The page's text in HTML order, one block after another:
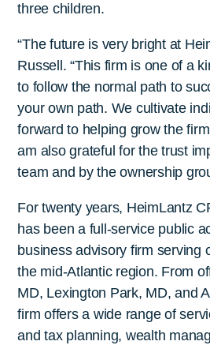
three children.
“The future is very bright at
Russell. “This firm is one of a
to follow the normal path to
your own path. We cultivate
forward to helping grow the
am also grateful for the trust
team and by the ownership
For twenty years, HeimLantz
has been a full-service public
business advisory firm serving
the mid-Atlantic region. From
MD, Lexington Park, MD, and
firm offers a wide range of
and tax planning, wealth